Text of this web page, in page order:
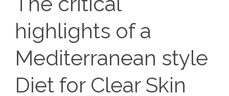
highlights of a
Mediterranean style
Diet for Clear Skin